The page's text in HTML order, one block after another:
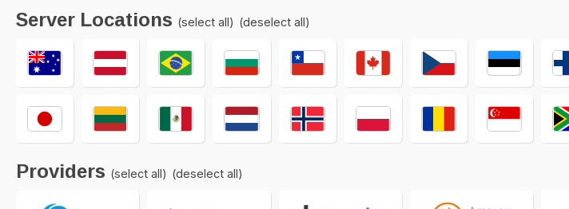
Server Locations (select all) (deselect all)
Providers (select all) (deselect all)